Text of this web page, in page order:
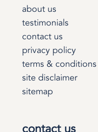
about us
testimonials
contact us
privacy policy
terms & conditions
site disclaimer
sitemap
contact us